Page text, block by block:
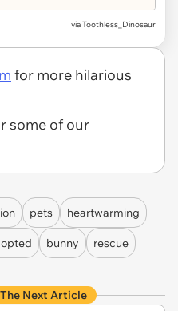
via Toothless_Dinosaur
for more hilarious
some of our
pets heartwarming
bunny
rescue
Next Article